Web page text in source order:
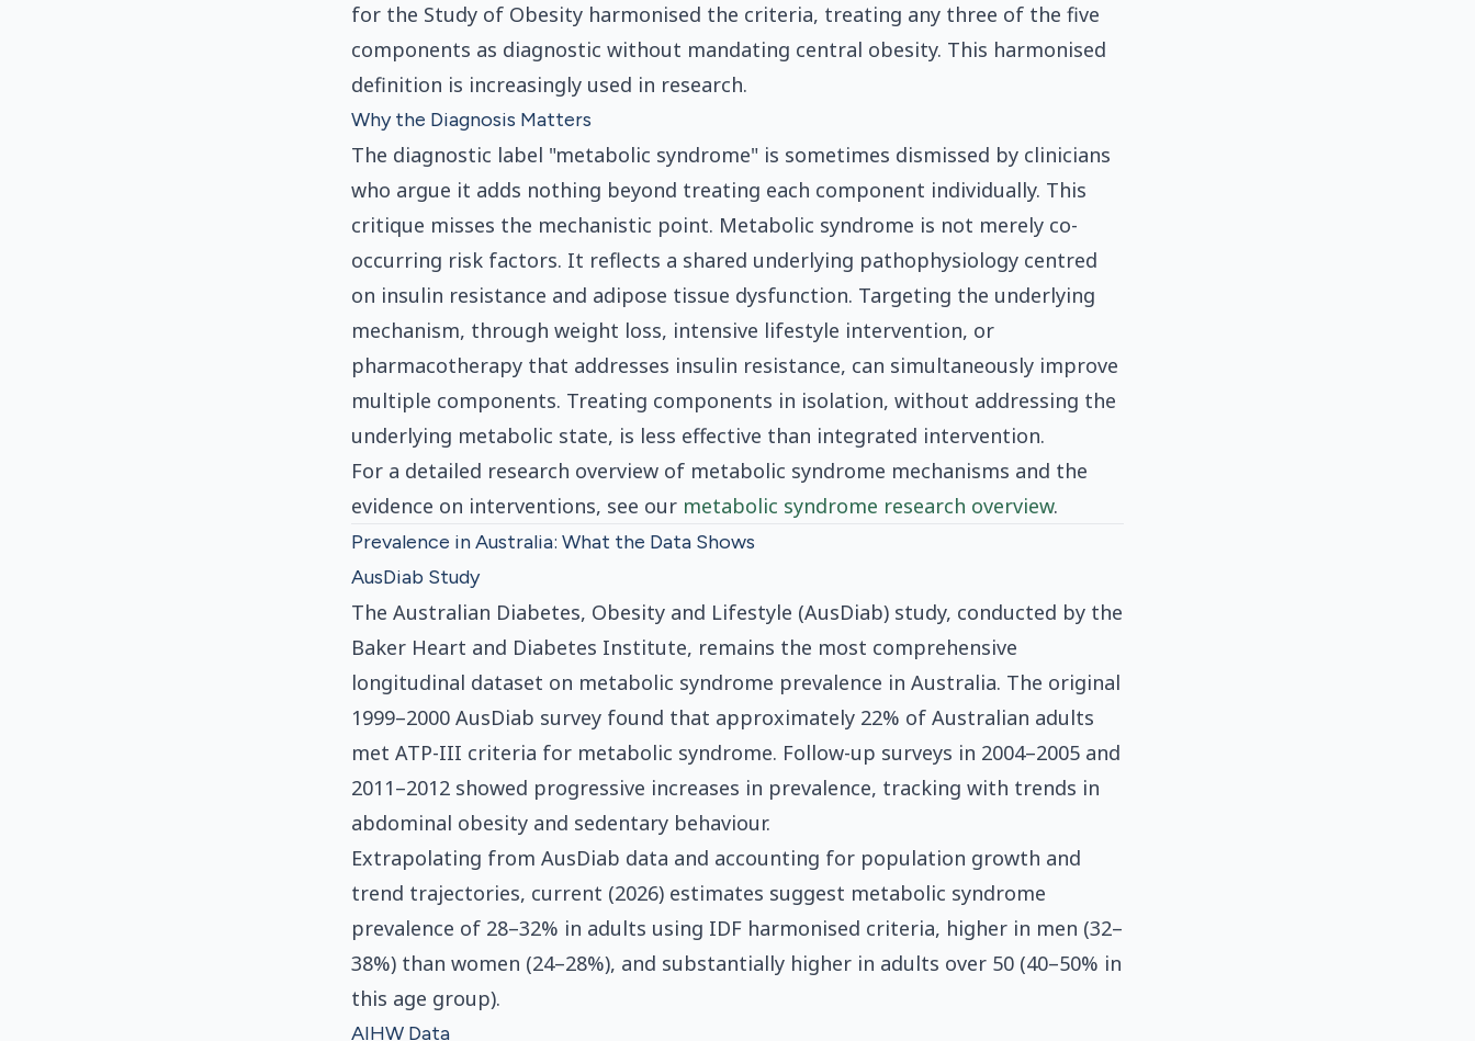
for the Study of Obesity harmonised the criteria, treating any three of the five
components as diagnostic without mandating central obesity. This harmonised
definition is increasingly used in research.
Why the Diagnosis Matters
The diagnostic label "metabolic syndrome" is sometimes dismissed by clinicians
who argue it adds nothing beyond treating each component individually. This
critique misses the mechanistic point. Metabolic syndrome is not merely co-
occurring risk factors. It reflects a shared underlying pathophysiology centred
on insulin resistance and adipose tissue dysfunction. Targeting the underlying
mechanism, through weight loss, intensive lifestyle intervention, or
pharmacotherapy that addresses insulin resistance, can simultaneously improve
multiple components. Treating components in isolation, without addressing the
underlying metabolic state, is less effective than integrated intervention.
For a detailed research overview of metabolic syndrome mechanisms and the
evidence on interventions, see our metabolic syndrome research overview.
Prevalence in Australia: What the Data Shows
AusDiab Study
The Australian Diabetes, Obesity and Lifestyle (AusDiab) study, conducted by the
Baker Heart and Diabetes Institute, remains the most comprehensive
longitudinal dataset on metabolic syndrome prevalence in Australia. The original
1999–2000 AusDiab survey found that approximately 22% of Australian adults
met ATP-III criteria for metabolic syndrome. Follow-up surveys in 2004–2005 and
2011–2012 showed progressive increases in prevalence, tracking with trends in
abdominal obesity and sedentary behaviour.
Extrapolating from AusDiab data and accounting for population growth and
trend trajectories, current (2026) estimates suggest metabolic syndrome
prevalence of 28–32% in adults using IDF harmonised criteria, higher in men (32–
38%) than women (24–28%), and substantially higher in adults over 50 (40–50% in
this age group).
AIHW Data